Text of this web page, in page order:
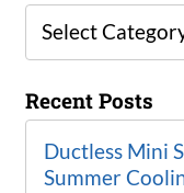
Select
Recent Posts
Ductless Mini
Summer